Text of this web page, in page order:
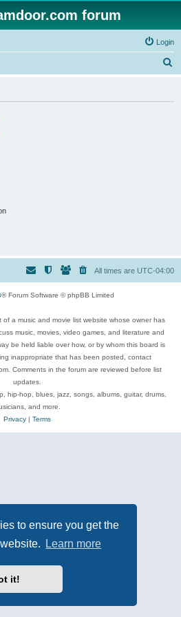
to ensure you get the
Learn more
it!
forum
Login
All times are UTC-04:00
® Forum Software © phpBB Limited
of a music and movie list website whose owner has
music, movies, video games, and literature and
be held liable over how, or by whom this board is
inappropriate that has been posted, contact
Comments in the forum are reviewed before list
updates.
hip-hop, blues, jazz, songs, albums, guitar, drums,
and more.
Privacy| Terms